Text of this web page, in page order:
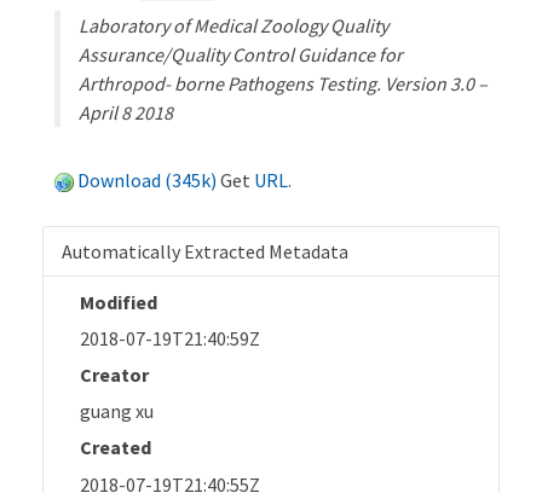
Laboratory of Medical Zoology Quality
Assurance/Quality Control Guidance for
Arthropod- borne Pathogens Testing. Version 3.0 –
April 8 2018
Download (345k) Get URL.
Automatically Extracted Metadata
Modified
2018-07-19T21:40:59Z
Creator
guang xu
Created
2018-07-19T21:40:55Z